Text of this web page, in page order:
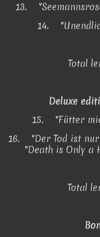
13.
14.
Total
Deluxe
15.
"Fütter
16.
"Der Tod ist
"Death is Only
Total